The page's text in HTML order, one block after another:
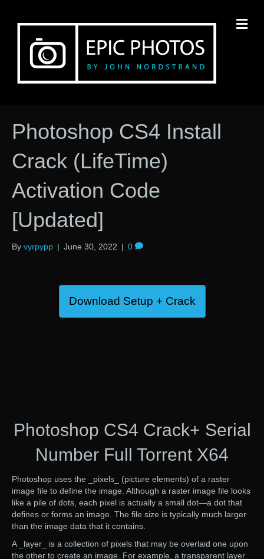
Photoshop CS4 Install
Crack (LifeTime)
Activation Code
[Updated]
By vyrpypp | June 30, 2022 | 0
Download Setup + Crack
Photoshop CS4 Crack+ Serial
Number Full Torrent X64
Photoshop uses the _pixels_ (picture elements) of a raster
image file to define the image. Although a raster image file looks
like a pile of dots, each pixel is actually a small dot—a dot that
defines or forms an image. The file size is typically much larger
than the image data that it contains.
A _layer_ is a collection of pixels that may be overlaid one upon
the other to create an image. For example, a transparent layer